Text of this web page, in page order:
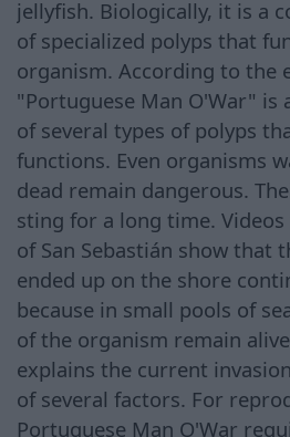
jellyfish. Biologically, it is a
of specialized polyps that
organism. According to the
"Portuguese Man O'War" is
of several types of polyps
functions. Even organisms
dead remain dangerous.
sting for a long time.
of San Sebastián show that
ended up on the shore
because in small pools of
of the organism remain
explains the current
of several factors. For
Portuguese Man O'War